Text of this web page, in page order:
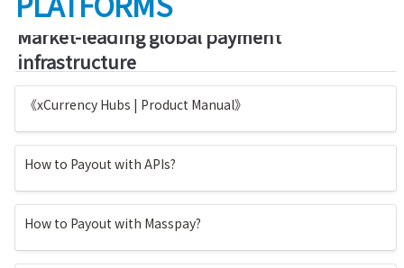
Market-leading global payment
infrastructure
《xCurrency Hubs | Product Manual》
How to Payout with APIs?
How to Payout with Masspay?